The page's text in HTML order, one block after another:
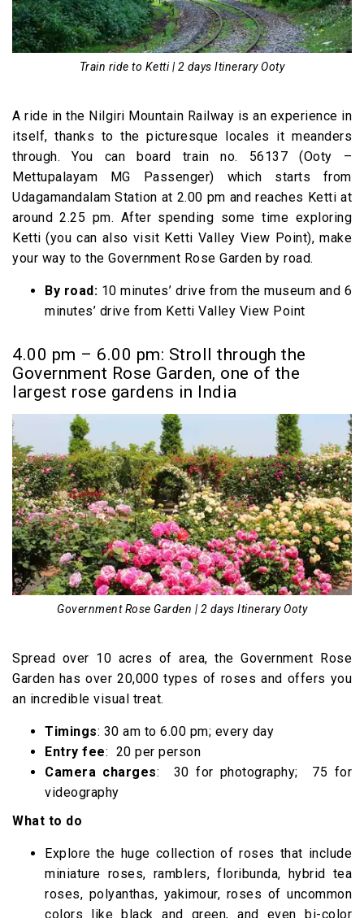
Train ride to Ketti | 2 days Itinerary Ooty
A ride in the Nilgiri Mountain Railway is an experience in
itself, thanks to the picturesque locales it meanders
through. You can board train no. 56137 (Ooty –
Mettupalayam MG Passenger) which starts from
Udagamandalam Station at 2.00 pm and reaches Ketti at
around 2.25 pm. After spending some time exploring
Ketti (you can also visit Ketti Valley View Point), make
your way to the Government Rose Garden by road.
By road: 10 minutes’ drive from the museum and 6
minutes’ drive from Ketti Valley View Point
4.00 pm – 6.00 pm: Stroll through the
Government Rose Garden, one of the
largest rose gardens in India
Government Rose Garden | 2 days Itinerary Ooty
Spread over 10 acres of area, the Government Rose
Garden has over 20,000 types of roses and offers you
an incredible visual treat.
Timings: 30 am to 6.00 pm; every day
Entry fee: ₹ 20 per person
Camera charges: ₹ 30 for photography; ₹ 75 for
videography
What to do
Explore the huge collection of roses that include
miniature roses, ramblers, floribunda, hybrid tea
roses, polyanthas, yakimour, roses of uncommon
colors like black and green, and even bi-color